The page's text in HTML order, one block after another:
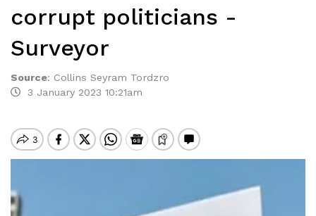
corrupt politicians -
Surveyor
Source: Collins Seyram Tordzro
3 January 2023 10:21am